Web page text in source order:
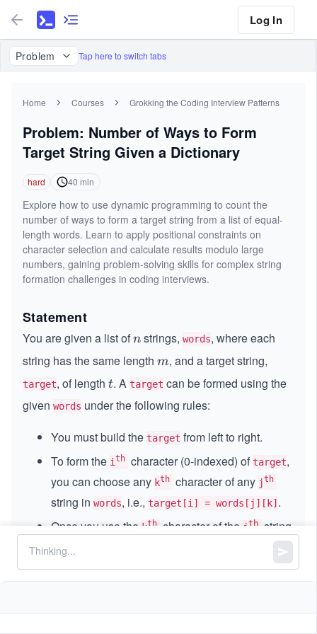
Log In
Problem Tap here to switch tabs
Home Courses Grokking the Coding Interview Patterns
Problem: Number of Ways to Form
Target String Given a Dictionary
hard 40 min
Explore how to use dynamic programming to count the
number of ways to form a target string from a list of equal-
length words. Learn to apply positional constraints on
character selection and calculate results modulo large
numbers, gaining problem-solving skills for complex string
formation challenges in coding interviews.
Statement
You are given a list ofn
n strings, words, where each
string has the same length m
m, and a target string,
target, of length t
t. A target can be formed using the
given words under the following rules:
You must build the target from left to right.
To form the i th character (0-indexed) of target,
you can choose any kth character of any jth
string in words, i.e., target[i] = words[j][k] .
Once you use the kth character of the jth string
inwords
from index0
0throughkof any string inwords. In
the next letter must come from positions strictly